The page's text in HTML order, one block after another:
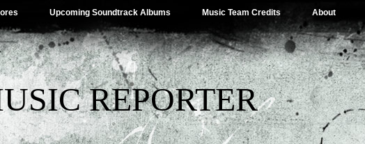
Upcoming Soundtrack Albums Music Team Credits About
REPORTER